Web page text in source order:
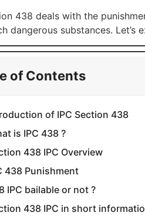
438 deals with the
dangerous substances.
of Contents
of IPC Section 438
is IPC 438 ?
438 IPC Overview
438 Punishment
IPC bailable or not ?
438 IPC in short